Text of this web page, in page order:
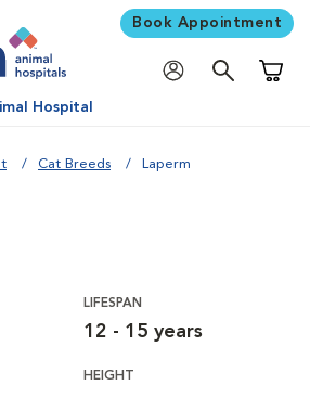
Book Appointment
Hospital
Cat Breeds Laperm
LIFESPAN
12 - 15 years
HEIGHT